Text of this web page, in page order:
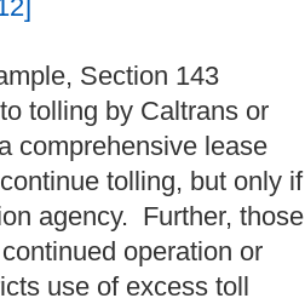
Section 143
tolling by Caltrans or
comprehensive lease
tolling, but only if
agency. Further, those
operation or
use of excess toll